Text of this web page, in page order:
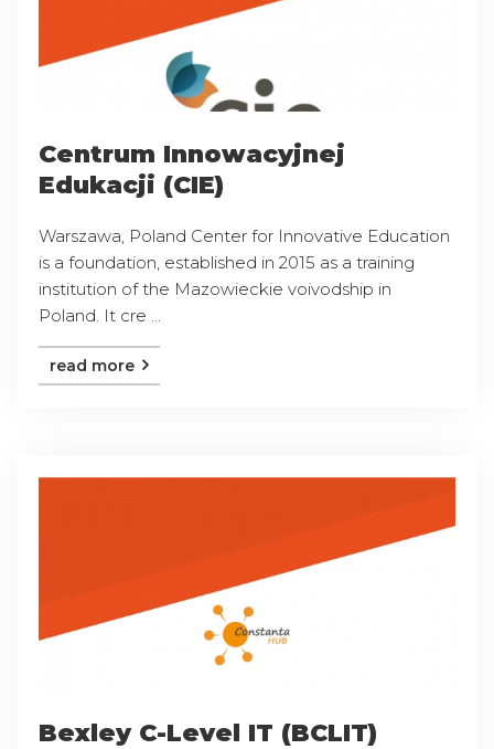
Centrum Innowacyjnej
Edukacji (CIE)
Warszawa, Poland Center for Innovative Education
is a foundation, established in 2015 as a training
institution of the Mazowieckie voivodship in
Poland. It cre ...
read more
Bexley C-Level IT (BCLIT)